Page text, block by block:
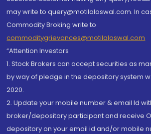
may write to query@motilaloswal.com. In
Commodity Broking write to
commoditygrievances@motilaloswal.com
“Attention Investors
1. Stock Brokers can accept securities as
by way of pledge in the depository system
2020.
2. Update your mobile number & email Id
broker/depository participant and receive
depository on your email id and/or mobile